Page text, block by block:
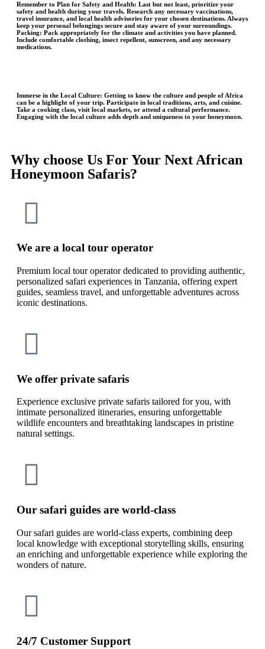
Remember to Plan for Safety and Health: Last but not least, prioritize your
safety and health during your travels. Research any necessary vaccinations,
travel insurance, and local health advisories for your chosen destinations. Always
keep your personal belongings secure and stay aware of your surroundings.
Packing: Pack appropriately for the climate and activities you have planned.
Include comfortable clothing, insect repellent, sunscreen, and any necessary
medications.
Immerse in the Local Culture: Getting to know the culture and people of Africa
can be a highlight of your trip. Participate in local traditions, arts, and cuisine.
Take a cooking class, visit local markets, or attend a cultural performance.
Engaging with the local culture adds depth and uniqueness to your honeymoon.
Why choose Us For Your Next African
Honeymoon Safaris?
We are a local tour operator
Premium local tour operator dedicated to providing authentic,
personalized safari experiences in Tanzania, offering expert
guides, seamless travel, and unforgettable adventures across
iconic destinations.
We offer private safaris
Experience exclusive private safaris tailored for you, with
intimate personalized itineraries, ensuring unforgettable
wildlife encounters and breathtaking landscapes in pristine
natural settings.
Our safari guides are world-class
Our safari guides are world-class experts, combining deep
local knowledge with exceptional storytelling skills, ensuring
an enriching and unforgettable experience while exploring the
wonders of nature.
24/7 Customer Support